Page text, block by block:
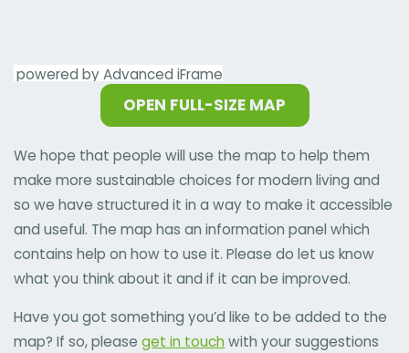
powered by Advanced iFrame
OPEN FULL-SIZE MAP
We hope that people will use the map to help them
make more sustainable choices for modern living and
so we have structured it in a way to make it accessible
and useful. The map has an information panel which
contains help on how to use it. Please do let us know
what you think about it and if it can be improved.
Have you got something you’d like to be added to the
map? If so, pleaseget in touchwith your suggestions